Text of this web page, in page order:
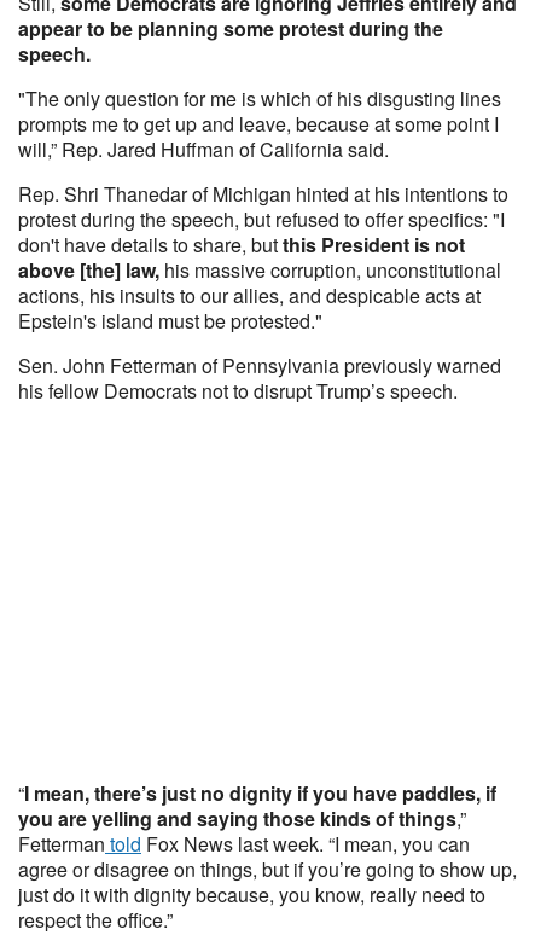
appear to be planning some protest during the
speech.
"The only question for me is which of his disgusting lines
prompts me to get up and leave, because at some point I
will,” Rep. Jared Huffman of California said.
Rep. Shri Thanedar of Michigan hinted at his intentions to
protest during the speech, but refused to offer specifics: "I
don't have details to share, butthis President is not
above [the] law, his massive corruption, unconstitutional
actions, his insults to our allies, and despicable acts at
Epstein's island must be protested."
Sen. John Fetterman of Pennsylvania previously warned
his fellow Democrats not to disrupt Trump’s speech.
“I mean, there’s just no dignity if you have paddles, if
you are yelling and saying those kinds of things,”
Fetterman told Fox News last week. “I mean, you can
agree or disagree on things, but if you’re going to show up,
just do it with dignity because, you know, really need to
respect the office.”